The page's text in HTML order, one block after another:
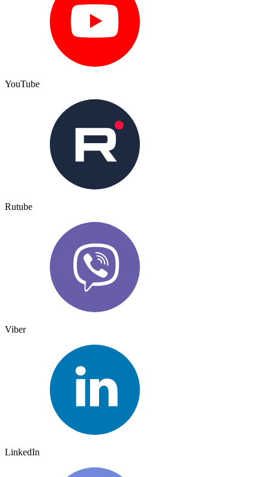
YouTube
Rutube
Viber
LinkedIn